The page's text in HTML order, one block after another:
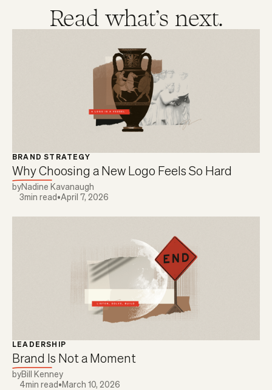
Read what's next.
BRAND STRATEGY
Why Choosing a New Logo Feels So Hard
byNadine Kavanaugh
3min read•April 7, 2026
LEADERSHIP
Brand Is Not a Moment
byBill Kenney
4min read•March 10, 2026